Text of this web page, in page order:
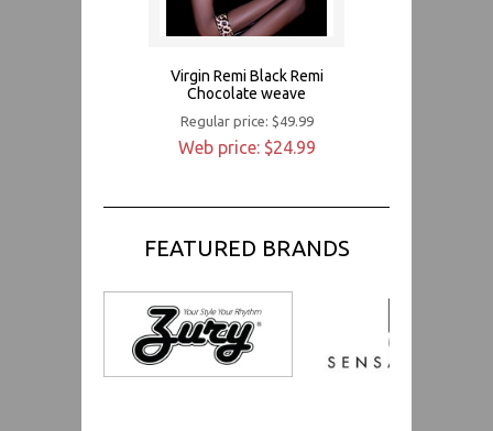
Virgin Remi Black Remi
Chocolate weave
Regular price: $49.99
Web price: $24.99
FEATURED BRANDS